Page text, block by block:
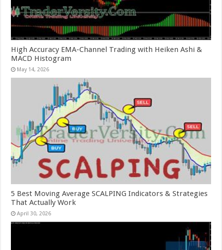
High Accuracy EMA-Channel Trading with Heiken Ashi &
MACD Histogram
May 14, 2026
5 Best Moving Average SCALPING Indicators & Strategies
That Actually Work
April 30, 2026